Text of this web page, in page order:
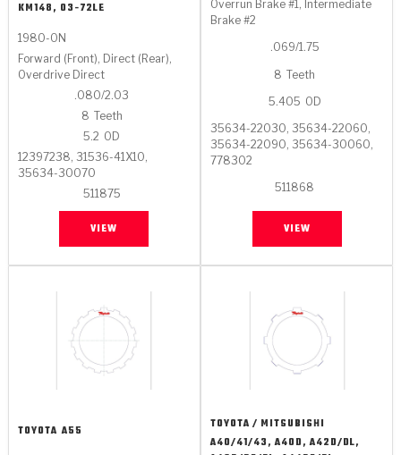
OE Replacement
Tan
Kevlar
KM148, 03-72LE
1980-ON
Forward (Front), Direct (Rear),
Overdrive Direct
.080/2.03
8 Teeth
5.2 OD
12397238, 31536-41X10,
35634-30070
511875
VIEW
Overrun Brake #1, Intermediate
Brake #2
.069/1.75
8 Teeth
5.405 OD
35634-22030, 35634-22060,
35634-22090, 35634-30060,
778302
511868
VIEW
TOYOTA A55
TOYOTA / MITSUBISHI
A40/41/43, A40D, A42D/DL,